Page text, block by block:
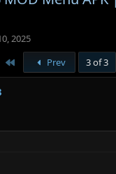
2025
Prev 3 of 3